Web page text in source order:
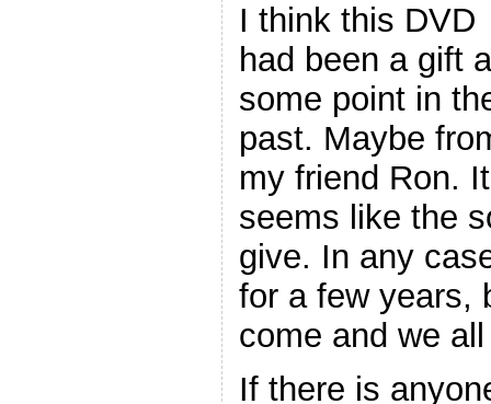
I think this DVD
had been a gift
some point in
past. Maybe
my friend Ron. It
seems like the
give. In any
for a few years,
come and we
If there is